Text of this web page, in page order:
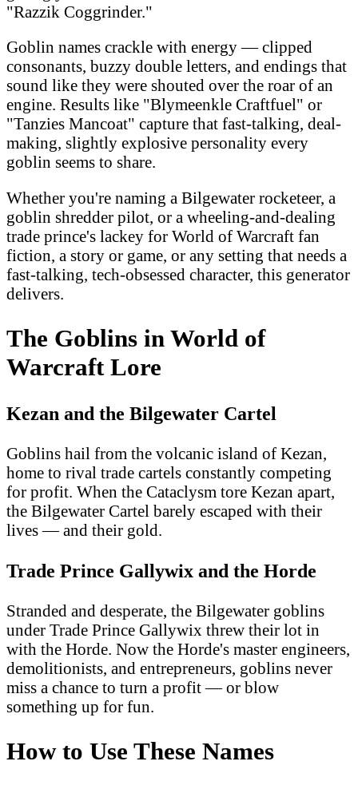
"Razzik Coggrinder."
Goblin names crackle with energy — clipped
consonants, buzzy double letters, and endings that
sound like they were shouted over the roar of an
engine. Results like "Blymeenkle Craftfuel" or
"Tanzies Mancoat" capture that fast-talking, deal-
making, slightly explosive personality every
goblin seems to share.
Whether you're naming a Bilgewater rocketeer, a
goblin shredder pilot, or a wheeling-and-dealing
trade prince's lackey for World of Warcraft fan
fiction, a story or game, or any setting that needs a
fast-talking, tech-obsessed character, this generator
delivers.
The Goblins in World of
Warcraft Lore
Kezan and the Bilgewater Cartel
Goblins hail from the volcanic island of Kezan,
home to rival trade cartels constantly competing
for profit. When the Cataclysm tore Kezan apart,
the Bilgewater Cartel barely escaped with their
lives — and their gold.
Trade Prince Gallywix and the Horde
Stranded and desperate, the Bilgewater goblins
under Trade Prince Gallywix threw their lot in
with the Horde. Now the Horde's master engineers,
demolitionists, and entrepreneurs, goblins never
miss a chance to turn a profit — or blow
something up for fun.
How to Use These Names